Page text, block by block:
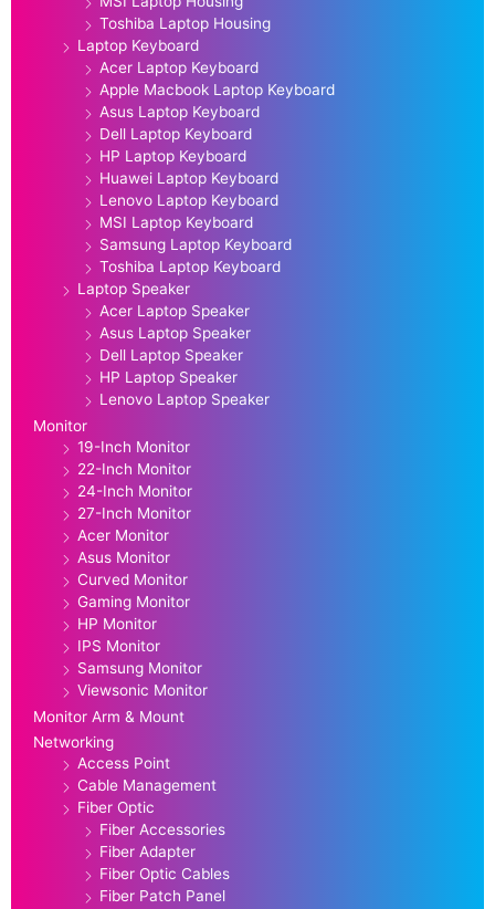
Toshiba Laptop Housing
Laptop Keyboard
Acer Laptop Keyboard
Apple Macbook Laptop Keyboard
Asus Laptop Keyboard
Dell Laptop Keyboard
HP Laptop Keyboard
Huawei Laptop Keyboard
Lenovo Laptop Keyboard
MSI Laptop Keyboard
Samsung Laptop Keyboard
Toshiba Laptop Keyboard
Laptop Speaker
Acer Laptop Speaker
Asus Laptop Speaker
Dell Laptop Speaker
HP Laptop Speaker
Lenovo Laptop Speaker
Monitor
19-Inch Monitor
22-Inch Monitor
24-Inch Monitor
27-Inch Monitor
Acer Monitor
Asus Monitor
Curved Monitor
Gaming Monitor
HP Monitor
IPS Monitor
Samsung Monitor
Viewsonic Monitor
Monitor Arm & Mount
Networking
Access Point
Cable Management
Fiber Optic
Fiber Accessories
Fiber Adapter
Fiber Optic Cables
Fiber Patch Panel